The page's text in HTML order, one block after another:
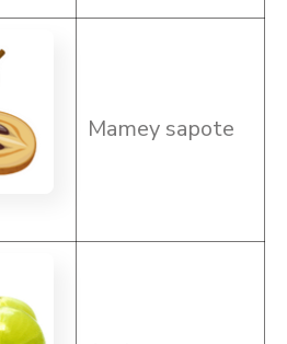
Mamey sapote